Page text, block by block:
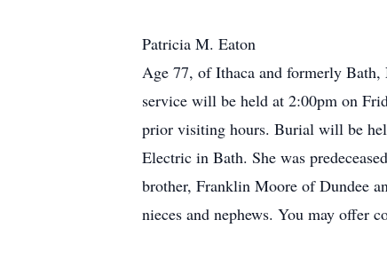
Patricia M. Eaton
Age 77, of Ithaca and formerly Bath,
service will be held at 2:00pm on
prior visiting hours. Burial will be
Electric in Bath. She was
brother, Franklin Moore of Dundee
nieces and nephews. You may offer